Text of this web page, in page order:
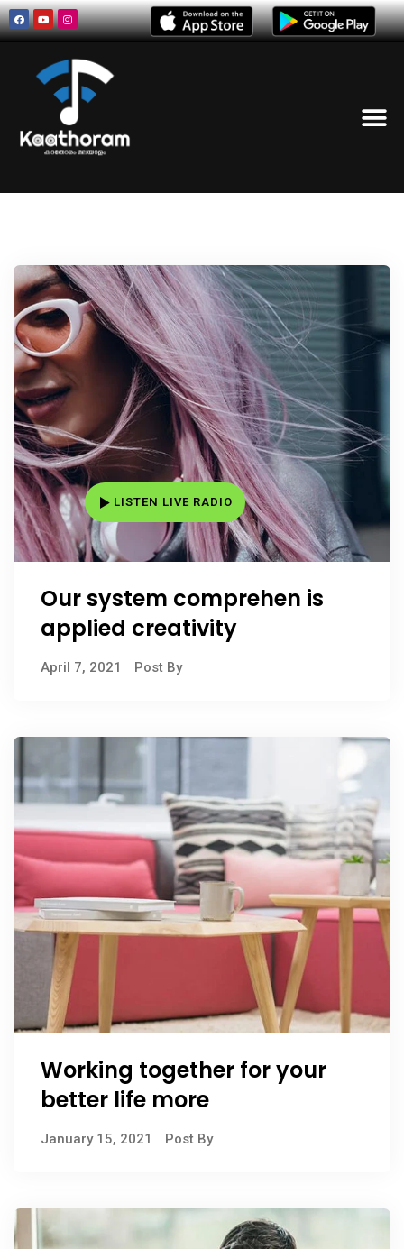
LISTEN LIVE RADIO
Our system comprehen is
applied creativity
April 7, 2021 Post By
Working together for your
better life more
January 15, 2021 Post By